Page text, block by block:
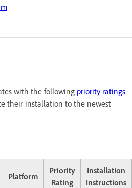
with the following priority ratings
their installation to the newest
Platform
Priority
Rating
Installation
Instructions